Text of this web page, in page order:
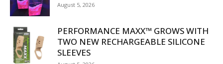
August 5, 2026
PERFORMANCE MAXX™ GROWS WITH
TWO NEW RECHARGEABLE SILICONE
SLEEVES